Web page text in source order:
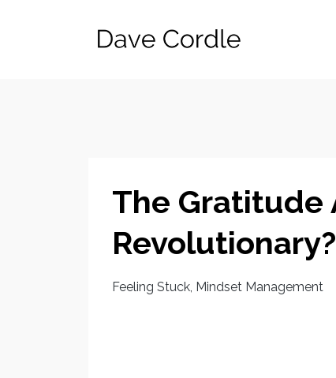
The Gratitude
Revolutionary?
Feeling Stuck Mindset Management